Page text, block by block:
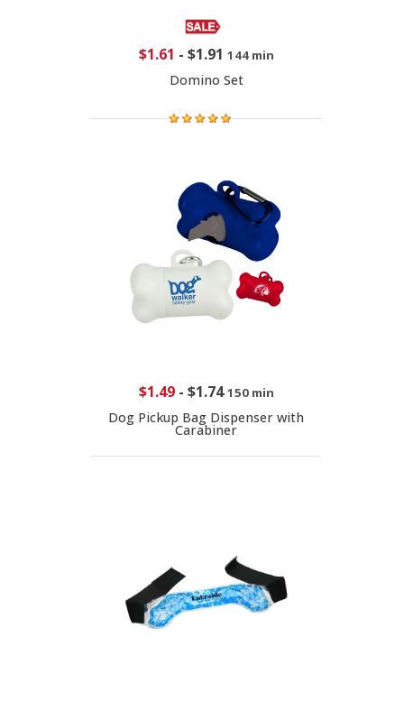
$1.61 - $1.91 144 min
Domino Set
$1.49- $1.74 150 min
Dog Pickup Bag Dispenser with
Carabiner